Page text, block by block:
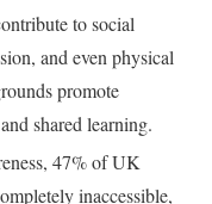
to social
and even physical
promote
shared learning.
47% of UK
inaccessible,